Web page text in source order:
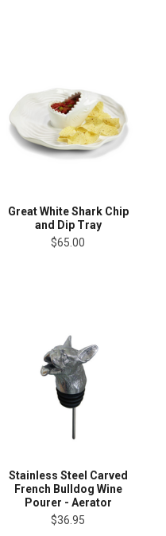
Great White Shark Chip
and Dip Tray
$65.00
Stainless Steel Carved
French Bulldog Wine
Pourer - Aerator
$36.95